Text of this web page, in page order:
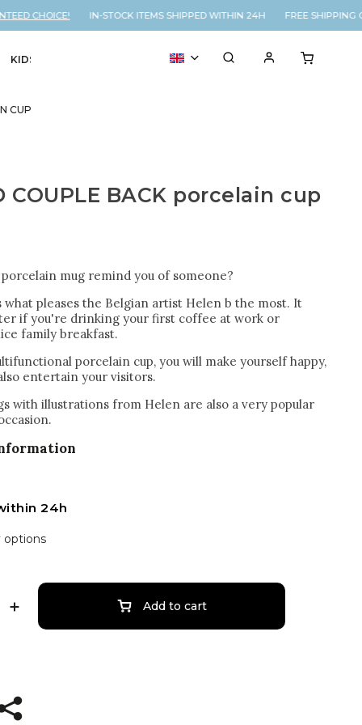
CHOICE! IN-STOCK ITEMS SHIPPED WITHIN 24H FREE SHIPPING ON
KIDS % SALE
CUP
COUPLE BACK porcelain cup
mug remind you of someone?
what pleases the Belgian artist Helen b the most. It
if you're drinking your first coffee at work or
family breakfast.
porcelain cup, you will make yourself happy,
entertain your visitors.
with illustrations from Helen are also a very popular
24h
options
Add to cart